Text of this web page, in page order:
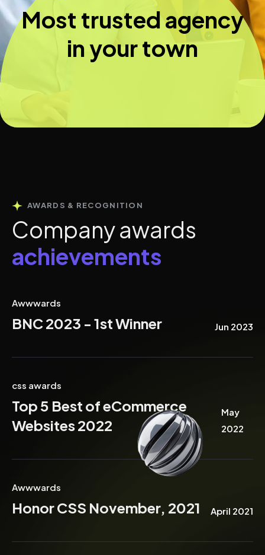
Most trusted agency
in your town
AWARDS & RECOGNITION
Companyawards
achievements
Awwwards
BNC 2023 - 1st Winner Jun 2023
css awards
Top 5 Best of eCommerce
Websites 2022
May
2022
Awwwards
Honor CSS November, 2021 April 2021